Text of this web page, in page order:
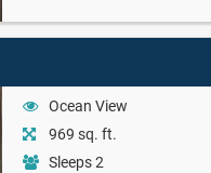
Ocean View
969 sq. ft.
Sleeps 2